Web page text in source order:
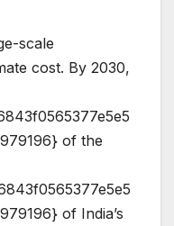
scale
cost. By 2030,
of the
of India’s